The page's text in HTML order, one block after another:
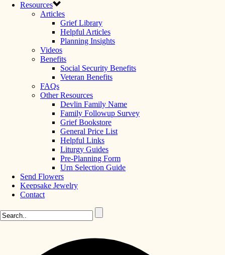
Resources
Articles
Grief Library
Helpful Articles
Planning Insights
Videos
Benefits
Social Security Benefits
Veteran Benefits
FAQs
Other Resources
Devlin Family Name
Family Followup Survey
Grief Bookstore
General Price List
Helpful Links
Liturgy Guides
Pre-Planning Form
Urn Selection Guide
Send Flowers
Keepsake Jewelry
Contact